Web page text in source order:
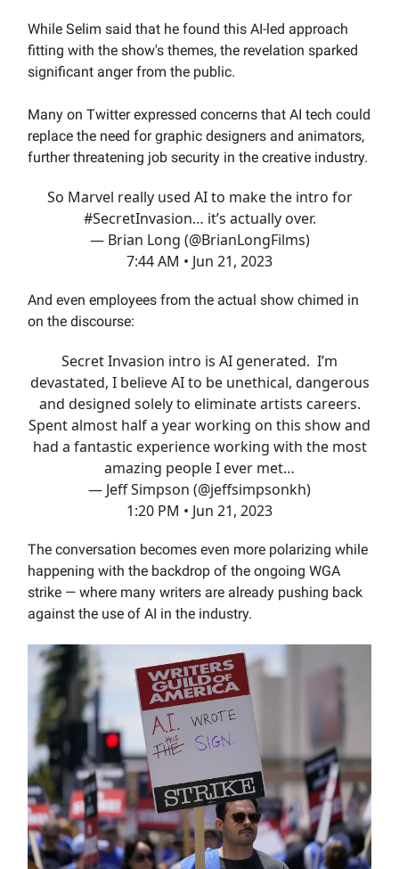
While Selim said that he found this AI-led approach
fitting with the show's themes, the revelation sparked
significant anger from the public.
Many on Twitter expressed concerns that AI tech could
replace the need for graphic designers and animators,
further threatening job security in the creative industry.
So Marvel really used AI to make the intro for
#SecretInvasion… it’s actually over.
— Brian Long (@BrianLongFilms)
7:44 AM • Jun 21, 2023
And even employees from the actual show chimed in
on the discourse:
Secret Invasion intro is AI generated. I’m
devastated, I believe AI to be unethical, dangerous
and designed solely to eliminate artists careers.
Spent almost half a year working on this show and
had a fantastic experience working with the most
amazing people I ever met…
— Jeff Simpson (@jeffsimpsonkh)
1:20 PM • Jun 21, 2023
The conversation becomes even more polarizing while
happening with the backdrop of the ongoing WGA
strike — where many writers are already pushing back
against the use of AI in the industry.